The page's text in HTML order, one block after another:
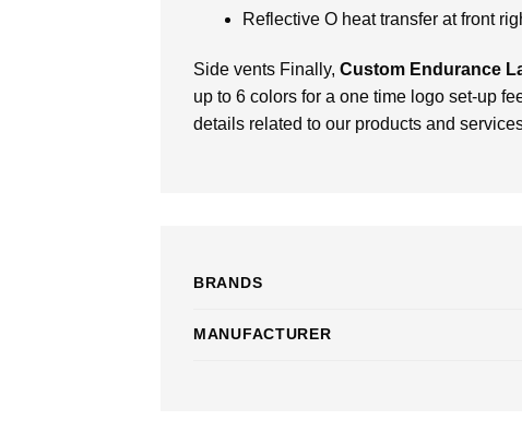
Reflective O heat transfer at front
Side vents Finally, Custom Endurance
up to 6 colors for a one time logo set-up
details related to our products and
BRANDS
MANUFACTURER